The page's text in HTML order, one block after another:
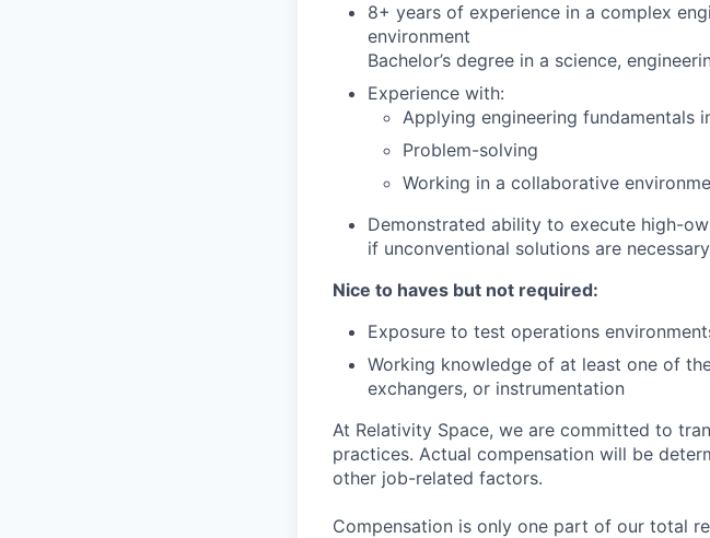
8+ years of experience in a complex
environment
Bachelor’s degree in a science,
Experience with:
Applying engineering fundamentals
Problem-solving
Working in a collaborative
Demonstrated ability to execute high-
if unconventional solutions are
Nice to haves but not required:
Exposure to test operations
Working knowledge of at least one of
exchangers, or instrumentation
At Relativity Space, we are committed to
practices. Actual compensation will be
other job-related factors.
Compensation is only one part of our total